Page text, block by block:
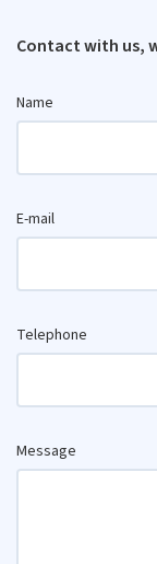
Contact with us,
Name
E-mail
Telephone
Message